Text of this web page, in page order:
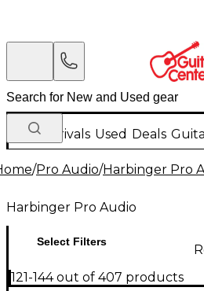
New Arrivals Used Deals
/Pro Audio/Harbinger Pro
Harbinger Pro Audio
Select Filters
121-144 out of 407 products